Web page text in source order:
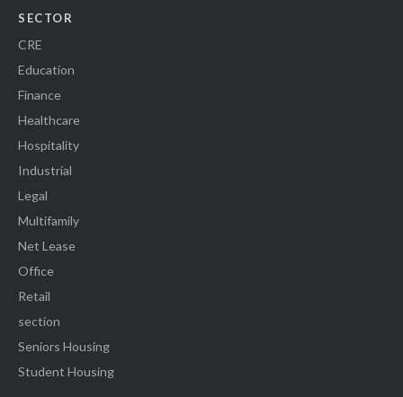
SECTOR
CRE
Education
Finance
Healthcare
Hospitality
Industrial
Legal
Multifamily
Net Lease
Office
Retail
section
Seniors Housing
Student Housing